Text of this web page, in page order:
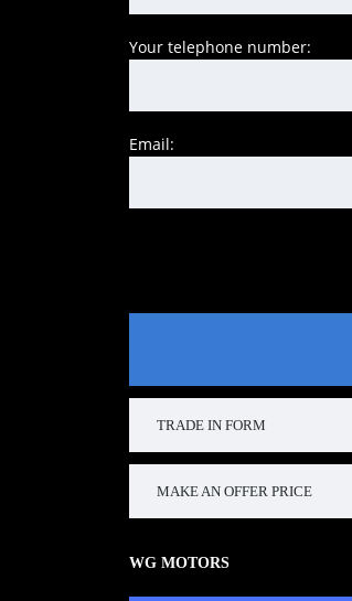
Your telephone number:
Email:
TRADE IN FORM
MAKE AN OFFER PRICE
WG MOTORS